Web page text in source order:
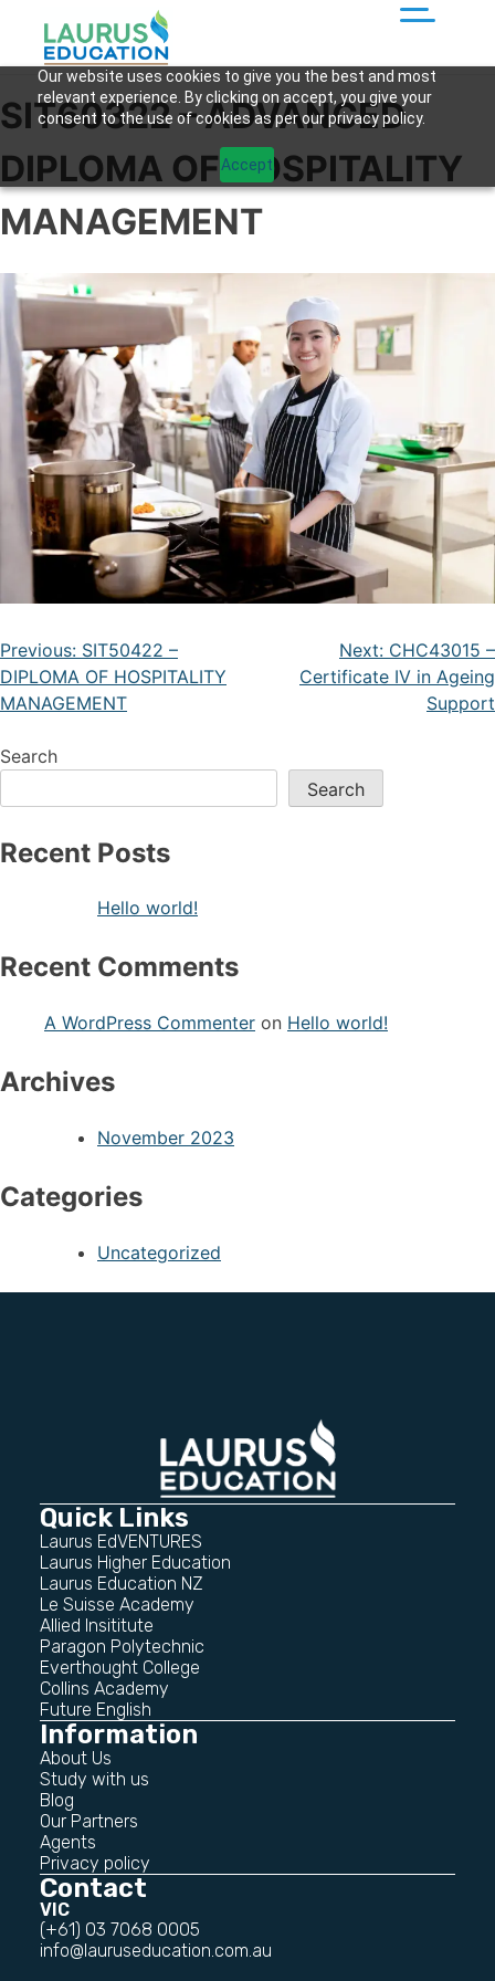
Our website uses cookies to give you the best and most
relevant experience. By clicking on accept, you give your
consent to the use of cookies as per our privacy policy.
Accept
SIT60322 – ADVANCED
DIPLOMA OF HOSPITALITY
MANAGEMENT
Previous: SIT50422 –
DIPLOMA OF HOSPITALITY
MANAGEMENT
Next: CHC43015 –
Certificate IV in Ageing
Support
Search
Search
Recent Posts
Hello world!
Recent Comments
A WordPress Commenter on Hello world!
Archives
November 2023
Categories
Uncategorized
Quick Links
Laurus EdVENTURES
Laurus Higher Education
Laurus Education NZ
Le Suisse Academy
Allied Insititute
Paragon Polytechnic
Everthought College
Collins Academy
Future English
Information
About Us
Study with us
Blog
Our Partners
Agents
Privacy policy
Contact
VIC
(+61) 03 7068 0005
info@lauruseducation.com.au